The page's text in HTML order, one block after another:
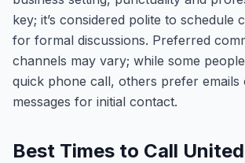
key; it’s considered polite to schedule
for formal discussions. Preferred
channels may vary; while some
quick phone call, others prefer emails
messages for initial contact.
Best Times to Call